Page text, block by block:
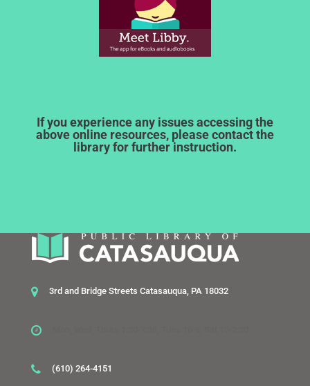
If you experience any issues accessing the
above online resources, please contact the
library for further instruction.
3rd and Bridge Streets Catasauqua, PA 18032
(610) 264-4151